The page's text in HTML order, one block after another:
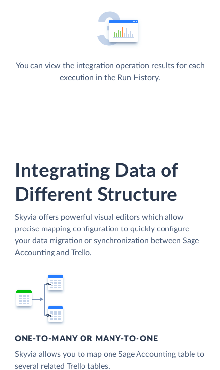
You can view the integration operation results for each
execution in the Run History.
Integrating Data of
Different Structure
Skyvia offers powerful visual editors which allow
precise mapping configuration to quickly configure
your data migration or synchronization between Sage
Accounting and Trello.
ONE-TO-MANY OR MANY-TO-ONE
Skyvia allows you to map one Sage Accounting table to
several related Trello tables.